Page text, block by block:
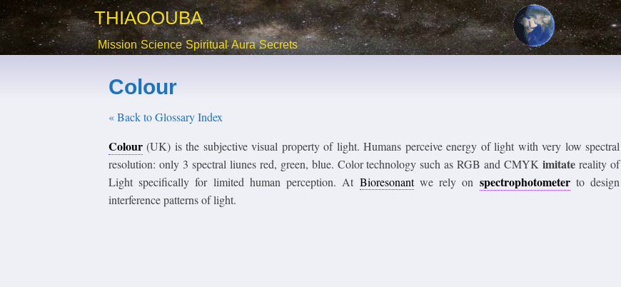
THIAOOUBA
Mission Science Spiritual Aura Secrets
Colour
« Back to Glossary Index
Colour (UK) is the subjective visual property of light. Humans perceive energy of light with very low spectral
resolution: only 3 spectral liunes red, green, blue. Color technology such as RGB and CMYKimitate reality of
Light specifically for limited human perception. At Bioresonantwe rely on spectrophotometer to design
interference patterns of light.